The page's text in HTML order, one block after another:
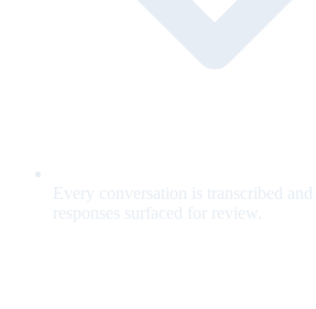
Every conversation is transcribed
responses surfaced for review.